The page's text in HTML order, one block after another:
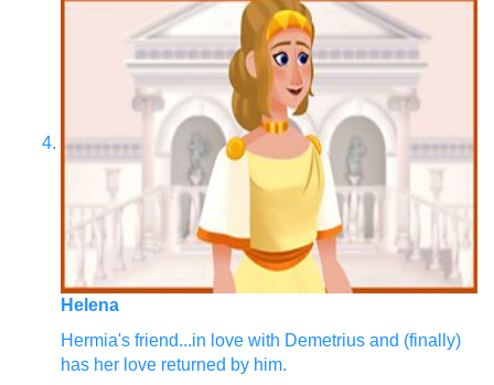
Helena
Hermia's friend...in love with Demetrius and (finally)
has her love returned by him.